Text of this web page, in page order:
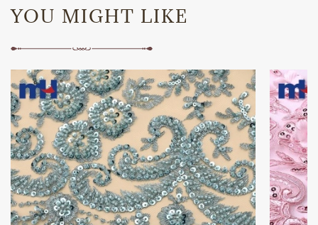
YOU MIGHT LIKE